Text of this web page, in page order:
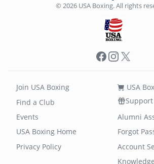
© 2026 USA Boxing. All rights
Facebook
Instagram
X
Join USA Boxing
Find a Club
Events
USA
Support
Alumni
USA Boxing Home
Privacy Policy
Forgot
Account